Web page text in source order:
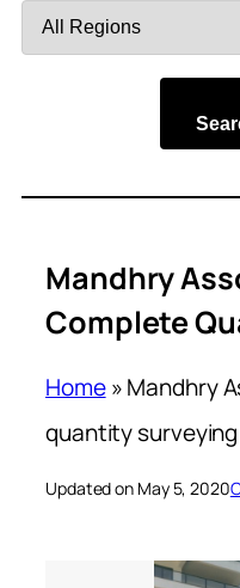
by
Mandhry
Complete
Home»Mandhry
quantity surveying
Updated on May 5, 2020